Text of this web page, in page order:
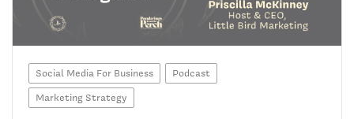
Social Media For Business
Podcast
Marketing Strategy